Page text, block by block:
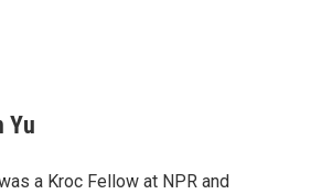
Yu
a Kroc Fellow at NPR and